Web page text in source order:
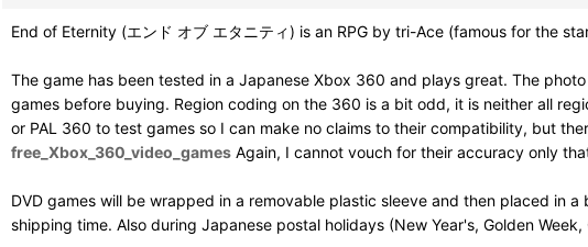
End of Eternity (エンド オブ エタニティ) is an RPG by tri-Ace (famous for the
The game has been tested in a Japanese Xbox 360 and plays great. The
games before buying. Region coding on the 360 is a bit odd, it is neither all
or PAL 360 to test games so I can make no claims to their compatibility, but
free_Xbox_360_video_games Again, I cannot vouch for their accuracy only
DVD games will be wrapped in a removable plastic sleeve and then placed in
shipping time. Also during Japanese postal holidays (New Year's, Golden